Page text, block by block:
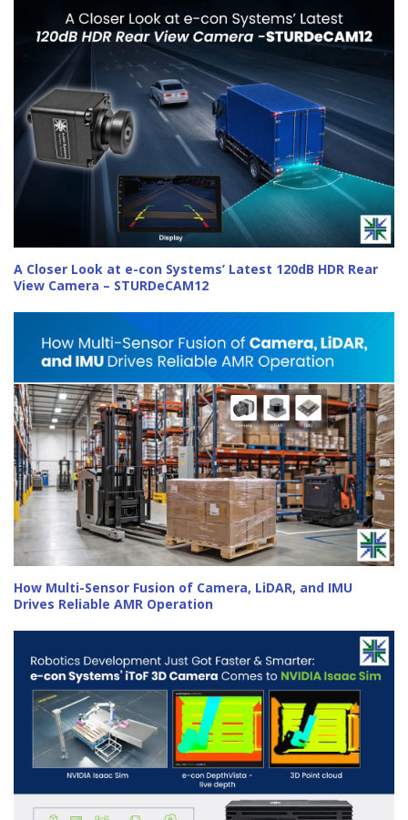
A Closer Look at e-con Systems’ Latest 120dB HDR Rear
View Camera – STURDeCAM12
How Multi-Sensor Fusion of Camera, LiDAR, and IMU
Drives Reliable AMR Operation